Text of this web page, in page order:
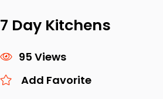
7 Day Kitchens
95 Views
Add Favorite